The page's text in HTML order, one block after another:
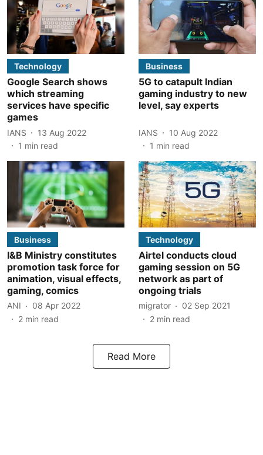
Technology
Google Search shows
which streaming
services have specific
games
IANS
13 Aug 2022
1 min read
Business
5G to catapult Indian
gaming industry to new
level, say experts
IANS
10 Aug 2022
1 min read
Business
I&B Ministry constitutes
promotion task force for
animation, visual effects,
gaming, comics
ANI
08 Apr 2022
2 min read
Technology
Airtel conducts cloud
gaming session on 5G
network as part of
ongoing trials
migrator
02 Sep 2021
2 min read
Read More